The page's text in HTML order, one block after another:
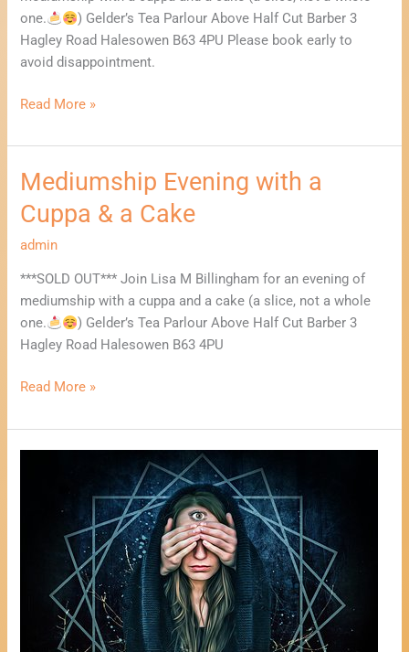
one.
) Gelder’s Tea Parlour Above Half Cut Barber 3
Hagley Road Halesowen B63 4PU Please book early to
avoid disappointment.
Cake
Read More »
Mediumship Evening with a
Cuppa & a Cake
admin
***SOLD OUT*** Join Lisa M Billingham for an evening of
mediumship with a cuppa and a cake (a slice, not a whole
one.
) Gelder’s Tea Parlour Above Half Cut Barber 3
Hagley Road Halesowen B63 4PU
Mediumship
with
a
a
Cake
Read More »